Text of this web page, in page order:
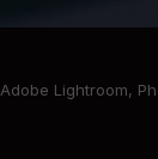
Adobe Lightroom,